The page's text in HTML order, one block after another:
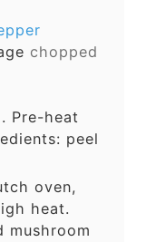
chopped
Pre-heat
peel
oven,
heat.
mushroom